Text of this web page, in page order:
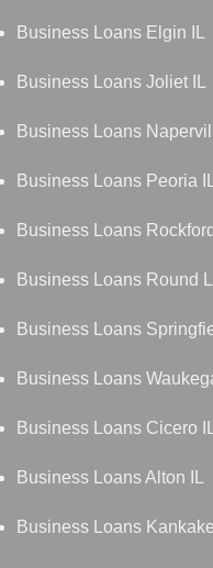
Business Loans Elgin IL
Business Loans Joliet IL
Business Loans
Business Loans Peoria IL
Business Loans Rockford
Business Loans Round
Business Loans
Business Loans
Business Loans Cicero IL
Business Loans Alton IL
Business Loans